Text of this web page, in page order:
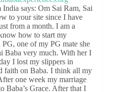
says: Om Sai Ram, Sai
to your site since I have
from a month. I am a
how to start my
one of my PG mate she
Baba very much. With her I
I lost my slippers in
faith on Baba. I think all my
one week my marriage
Baba’s Grace. After that I